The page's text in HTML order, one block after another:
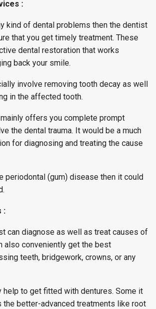
:
kind of dental problems then the dentist
that you get timely treatment. These
dental restoration that works
back your smile.
involve removing tooth decay as well
in the affected tooth.
offers you complete prompt
the dental trauma. It would be a much
for diagnosing and treating the cause
periodontal (gum) disease then it could
:
can diagnose as well as treat causes of
also conveniently get the best
teeth, bridgework, crowns, or any
help to get fitted with dentures. Some it
better-advanced treatments like root